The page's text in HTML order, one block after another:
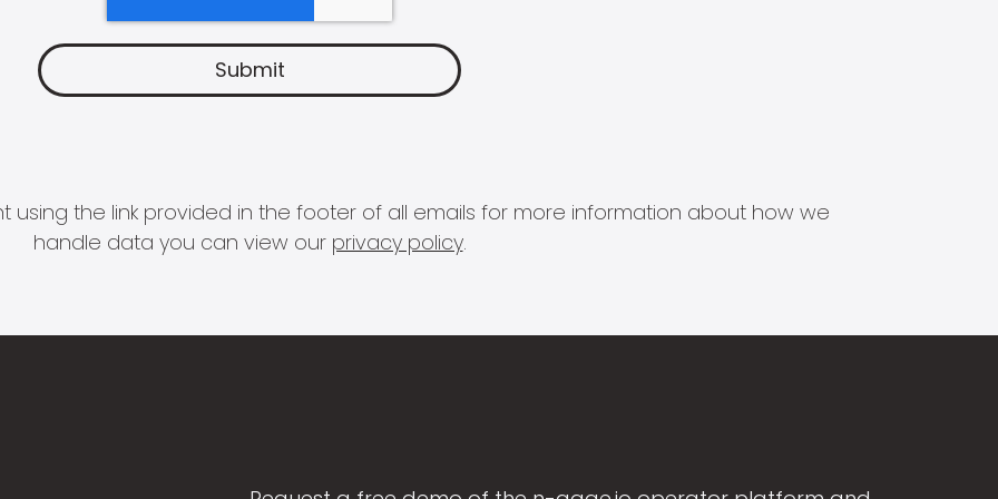
using the link provided in the footer of all emails for more information about how we
handle data you can view our privacy policy.